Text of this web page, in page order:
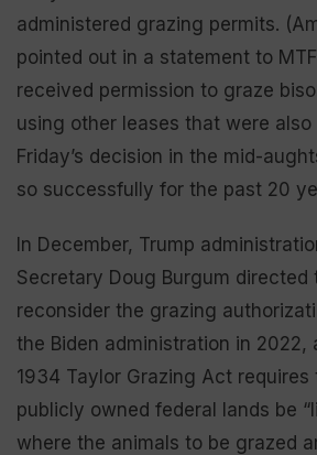
administered grazing permits.
pointed out in a statement to
received permission to graze
using other leases that were
Friday’s decision in the mid-
so successfully for the past 20
In December, Trump
Secretary Doug Burgum directed
reconsider the grazing
the Biden administration in 2022,
1934 Taylor Grazing Act
publicly owned federal lands be
where the animals to be grazed